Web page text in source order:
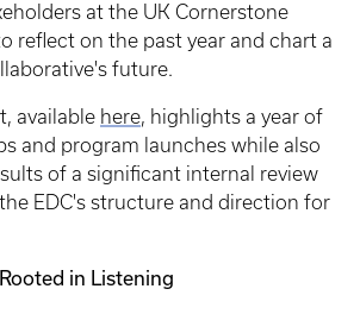
at the UK Cornerstone
reflect on the past year and chart a
future.
available here, highlights a year of
and program launches while also
of a significant internal review
EDC's structure and direction for
in Listening